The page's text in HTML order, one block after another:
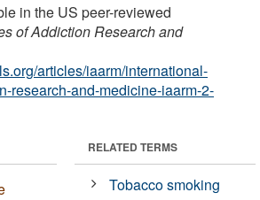
in the US peer-reviewed
of Addiction Research and
articles/iaarm/international-
research-and-medicine-iaarm-2-
RELATED TERMS
Tobacco smoking